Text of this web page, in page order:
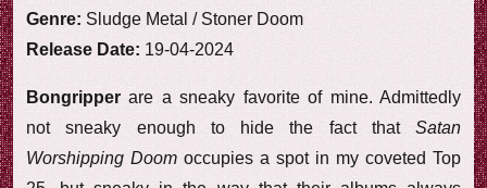
Genre: Sludge Metal / Stoner Doom
Release Date: 19-04-2024
Bongripper are a sneaky favorite of mine. Admittedly
not sneaky enough to hide the fact that Satan
Worshipping Doom occupies a spot in my coveted Top